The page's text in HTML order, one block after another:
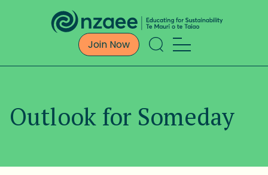
Join Now
Outlook for Someday